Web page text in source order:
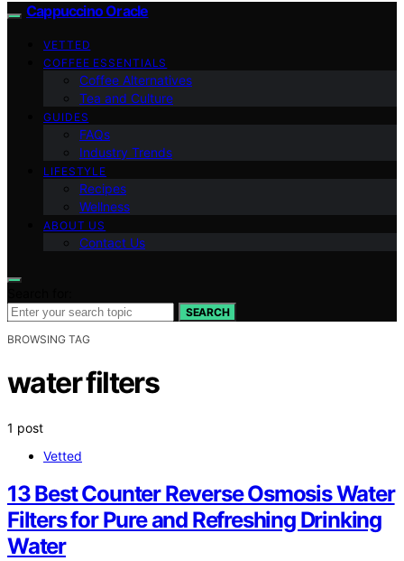
Cappuccino Oracle
VETTED
COFFEE ESSENTIALS
Coffee Alternatives
Tea and Culture
GUIDES
FAQs
Industry Trends
LIFESTYLE
Recipes
Wellness
ABOUT US
Contact Us
SEARCH
BROWSING TAG
water filters
1 post
Vetted
13 Best Counter Reverse Osmosis Water
Filters for Pure and Refreshing Drinking
Water